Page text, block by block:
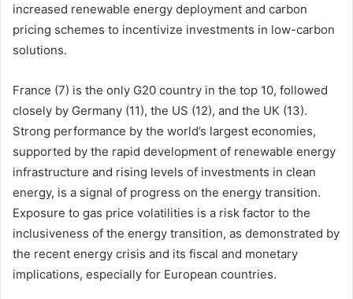
increased renewable energy deployment and carbon
pricing schemes to incentivize investments in low-carbon
solutions.
France (7) is the only G20 country in the top 10, followed
closely by Germany (11), the US (12), and the UK (13).
Strong performance by the world’s largest economies,
supported by the rapid development of renewable energy
infrastructure and rising levels of investments in clean
energy, is a signal of progress on the energy transition.
Exposure to gas price volatilities is a risk factor to the
inclusiveness of the energy transition, as demonstrated by
the recent energy crisis and its fiscal and monetary
implications, especially for European countries.